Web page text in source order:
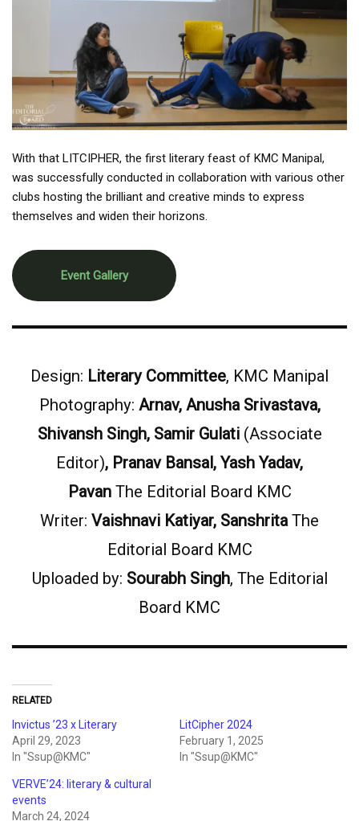
With that LITCIPHER, the first literary feast of KMC Manipal,
was successfully conducted in collaboration with various other
clubs hosting the brilliant and creative minds to express
themselves and widen their horizons.
Event Gallery
Design: Literary Committee, KMC Manipal
Photography: Arnav, Anusha Srivastava,
Shivansh Singh, Samir Gulati(Associate
Editor), Pranav Bansal, Yash Yadav,
PavanThe Editorial Board KMC
Writer: Vaishnavi Katiyar, SanshritaThe
Editorial Board KMC
Uploaded by: Sourabh Singh, The Editorial
Board KMC
RELATED
Invictus ’23 x Literary
April 29, 2023
In "Ssup@KMC"
LitCipher 2024
February 1, 2025
In "Ssup@KMC"
VERVE’24: literary & cultural
events
March 24, 2024